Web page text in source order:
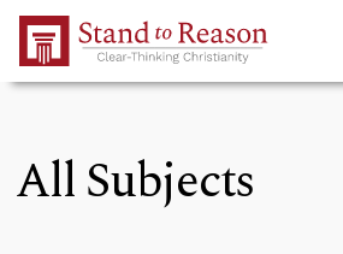
Skip to Main Content
All Subjects